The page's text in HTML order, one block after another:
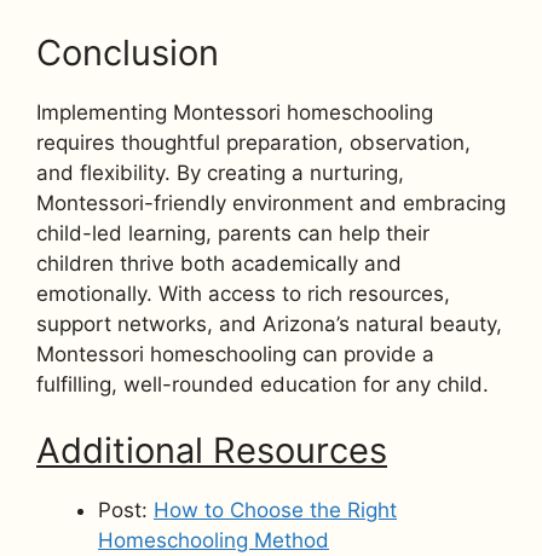
Conclusion
Implementing Montessori homeschooling
requires thoughtful preparation, observation,
and flexibility. By creating a nurturing,
Montessori-friendly environment and embracing
child-led learning, parents can help their
children thrive both academically and
emotionally. With access to rich resources,
support networks, and Arizona’s natural beauty,
Montessori homeschooling can provide a
fulfilling, well-rounded education for any child.
Additional Resources
Post: How to Choose the Right
Homeschooling Method